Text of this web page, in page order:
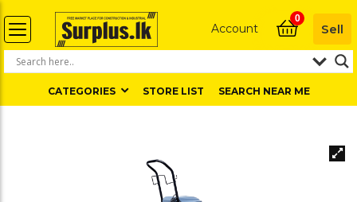
Account
0
Sell
CATEGORIES STORE LIST SEARCH NEAR ME